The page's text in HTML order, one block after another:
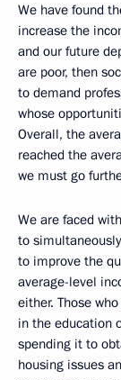
We have found
increase the
and our future
are poor, then
to demand
whose
Overall, the
reached the
we must go
We are faced
to
to improve the
average-level
either. Those
in the education
spending it to
housing issues